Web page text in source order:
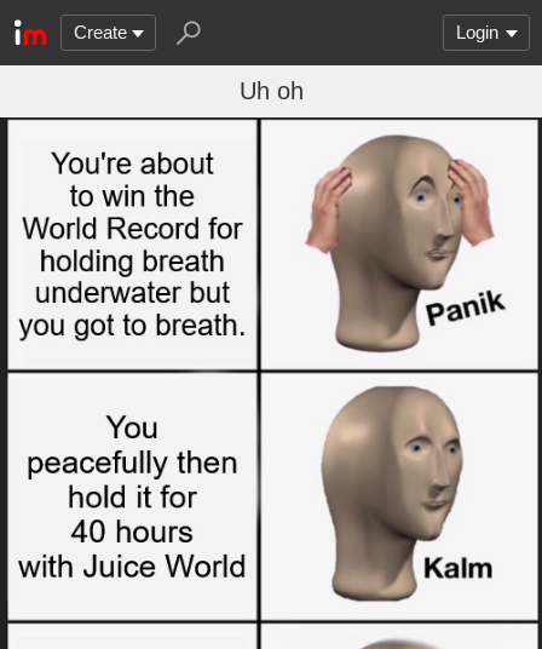
Create Login
Uh oh